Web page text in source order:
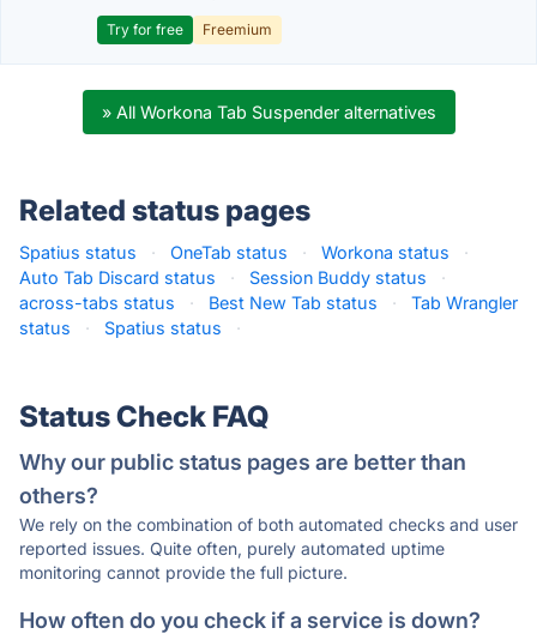
Try for free Freemium
» All Workona Tab Suspender alternatives
Related status pages
Spatius status · OneTab status · Workona status
·
Auto Tab Discard status
· Session Buddy status
·
across-tabs status
· Best New Tab status ·
Tab Wrangler
status
· Spatius status ·
Status Check FAQ
Why our public status pages are better than
others?
We rely on the combination of both automated checks and user
reported issues. Quite often, purely automated uptime
monitoring cannot provide the full picture.
How often do you check if a service is down?